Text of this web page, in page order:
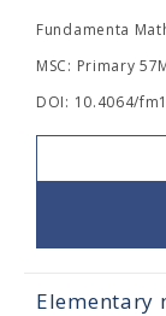
Fundamenta
MSC: Primary
DOI: 10.4064/
Elementary